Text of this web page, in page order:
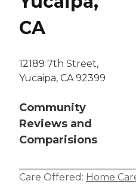
CA
12189 7th Street,
Yucaipa, CA 92399
Community
Reviews and
Comparisions
Care Offered: Home